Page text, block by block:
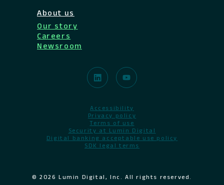
About us
Our story
Careers
Newsroom
Accessibility
Privacy policy
Terms of use
Security at Lumin Digital
Digital banking acceptable use policy
SDK legal terms
© 2026 Lumin Digital, Inc. All rights reserved.